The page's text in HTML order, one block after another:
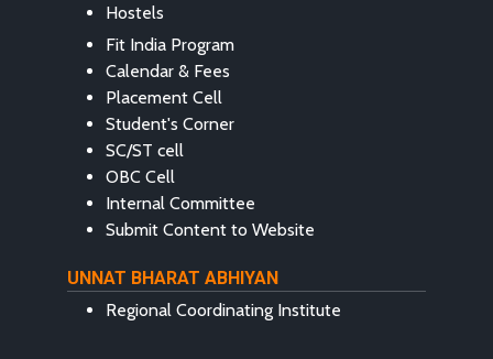
Hostels
Fit India Program
Calendar & Fees
Placement Cell
Student's Corner
SC/ST cell
OBC Cell
Internal Committee
Submit Content to Website
UNNAT BHARAT ABHIYAN
Regional Coordinating Institute